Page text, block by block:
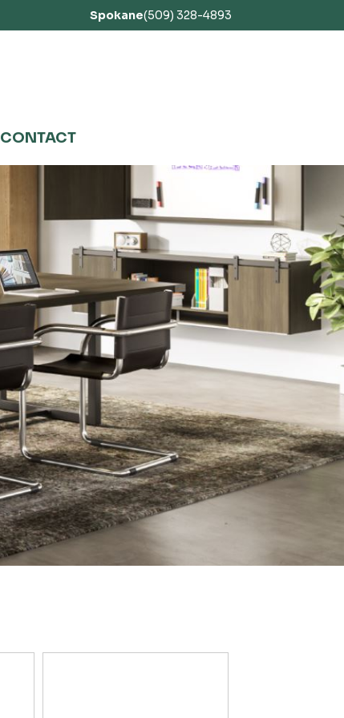
Spokane(509) 328-4893
CONTACT